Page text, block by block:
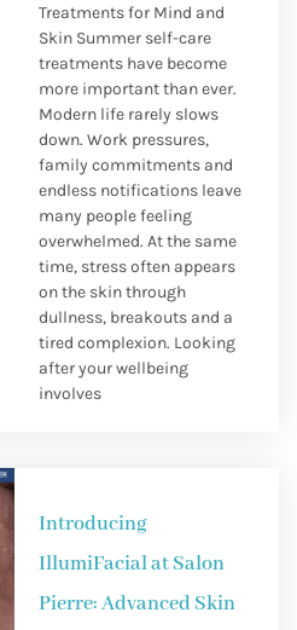
Treatments for Mind and
Skin Summer self-care
treatments have become
more important than ever.
Modern life rarely slows
down. Work pressures,
family commitments and
endless notifications leave
many people feeling
overwhelmed. At the same
time, stress often appears
on the skin through
dullness, breakouts and a
tired complexion. Looking
after your wellbeing
involves
Introducing
IllumiFacial at Salon
Pierre: Advanced Skin